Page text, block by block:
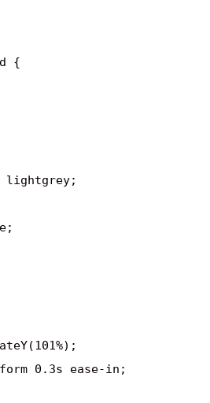
{
lightgrey;
0.3s ease-in;